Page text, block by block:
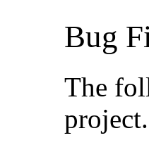
Bug
The
project.